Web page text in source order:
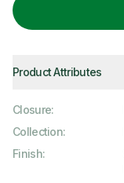
Product Attributes
Closure:
Collection:
Finish: